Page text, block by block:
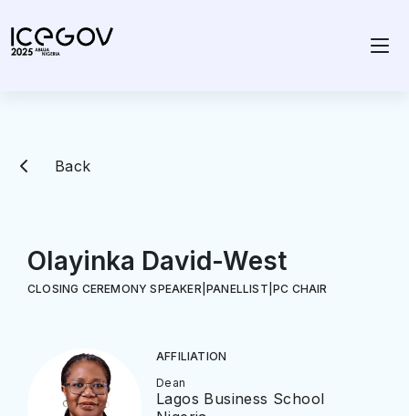
Back
Olayinka David-West
CLOSING CEREMONY SPEAKER|PANELLIST |PC CHAIR
AFFILIATION
Dean
Lagos Business School